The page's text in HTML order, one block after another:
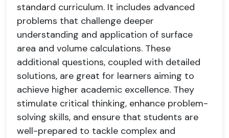
standard curriculum. It includes advanced
problems that challenge deeper
understanding and application of surface
area and volume calculations. These
additional questions, coupled with detailed
solutions, are great for learners aiming to
achieve higher academic excellence. They
stimulate critical thinking, enhance problem-
solving skills, and ensure that students are
well-prepared to tackle complex and